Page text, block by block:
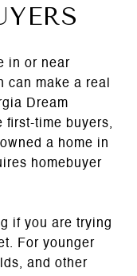
in or near
can make a real
Dream
first-time buyers,
a home in
homebuyer
if you are trying
For younger
and other